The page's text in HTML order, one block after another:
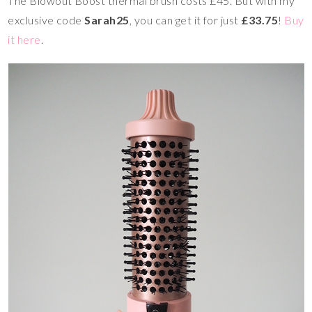
exclusive codeSarah25, you can get it for just £33.75! Buy
it here.